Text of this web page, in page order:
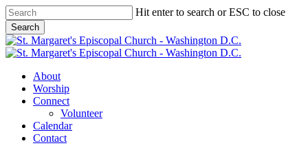
Skip
to
main
content
Hit enter to search or ESC to close
Search
Close
Search
Menu
About
Worship
Connect
Volunteer
Calendar
Contact